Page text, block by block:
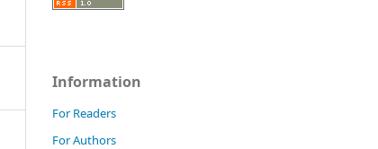
Information
For Readers
For Authors